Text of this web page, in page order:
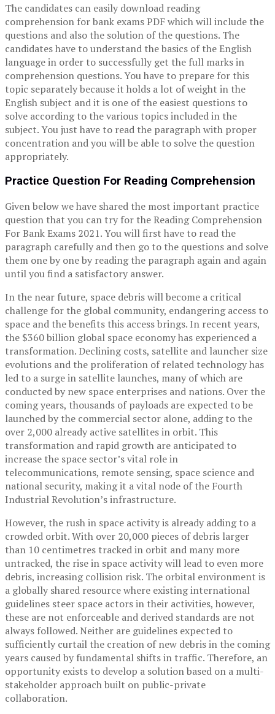
The candidates can easily download reading
comprehension for bank exams PDF which will include the
questions and also the solution of the questions. The
candidates have to understand the basics of the English
language in order to successfully get the full marks in
comprehension questions. You have to prepare for this
topic separately because it holds a lot of weight in the
English subject and it is one of the easiest questions to
solve according to the various topics included in the
subject. You just have to read the paragraph with proper
concentration and you will be able to solve the question
appropriately.
Practice Question For Reading Comprehension
Given below we have shared the most important practice
question that you can try for the Reading Comprehension
For Bank Exams 2021. You will first have to read the
paragraph carefully and then go to the questions and solve
them one by one by reading the paragraph again and again
until you find a satisfactory answer.
In the near future, space debris will become a critical
challenge for the global community, endangering access to
space and the benefits this access brings. In recent years,
the $360 billion global space economy has experienced a
transformation. Declining costs, satellite and launcher size
evolutions and the proliferation of related technology has
led to a surge in satellite launches, many of which are
conducted by new space enterprises and nations. Over the
coming years, thousands of payloads are expected to be
launched by the commercial sector alone, adding to the
over 2,000 already active satellites in orbit. This
transformation and rapid growth are anticipated to
increase the space sector’s vital role in
telecommunications, remote sensing, space science and
national security, making it a vital node of the Fourth
Industrial Revolution’s infrastructure.
However, the rush in space activity is already adding to a
crowded orbit. With over 20,000 pieces of debris larger
than 10 centimetres tracked in orbit and many more
untracked, the rise in space activity will lead to even more
debris, increasing collision risk. The orbital environment is
a globally shared resource where existing international
guidelines steer space actors in their activities, however,
these are not enforceable and derived standards are not
always followed. Neither are guidelines expected to
sufficiently curtail the creation of new debris in the coming
years caused by fundamental shifts in traffic. Therefore, an
opportunity exists to develop a solution based on a multi-
stakeholder approach built on public-private
collaboration.